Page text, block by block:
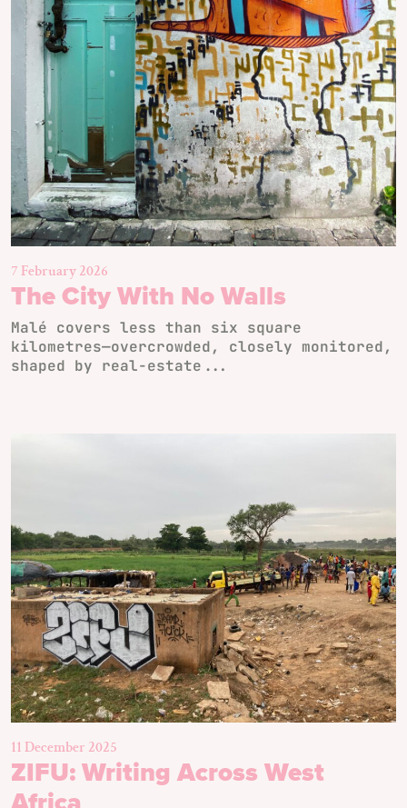
7 February 2026
The City With No Walls
Malé covers less than six square
kilometres—overcrowded, closely monitored,
shaped by real-estate...
11 December 2025
ZIFU: Writing Across West